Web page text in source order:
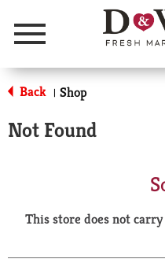
Menu
Back | Shop
Not Found
This store does not